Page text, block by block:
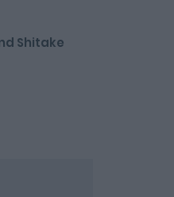
Shitake